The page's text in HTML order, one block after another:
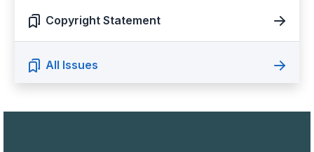
Copyright Statement
All Issues